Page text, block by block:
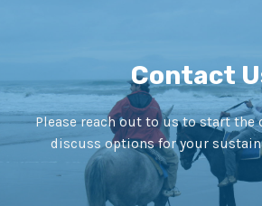
Contact
Please reach out to us to start the
discuss options for your